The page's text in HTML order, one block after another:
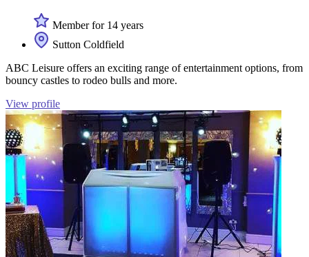
Member for 14 years
Sutton Coldfield
ABC Leisure offers an exciting range of entertainment options, from
bouncy castles to rodeo bulls and more.
View profile